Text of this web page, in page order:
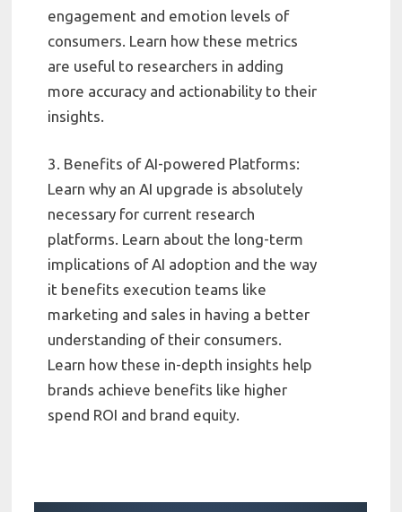
engagement and emotion levels of
consumers. Learn how these metrics
are useful to researchers in adding
more accuracy and actionability to their
insights.
3. Benefits of AI-powered Platforms:
Learn why an AI upgrade is absolutely
necessary for current research
platforms. Learn about the long-term
implications of AI adoption and the way
it benefits execution teams like
marketing and sales in having a better
understanding of their consumers.
Learn how these in-depth insights help
brands achieve benefits like higher
spend ROI and brand equity.